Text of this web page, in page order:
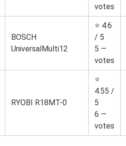
votes
BOSCH
UniversalMulti12
⭐ 4.6
/ 5
5 —
votes
RYOBI R18MT-0
⭐
4.55 /
5
6 —
votes